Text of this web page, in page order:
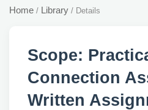
Home / Library / Details
Scope:
Connection
Written